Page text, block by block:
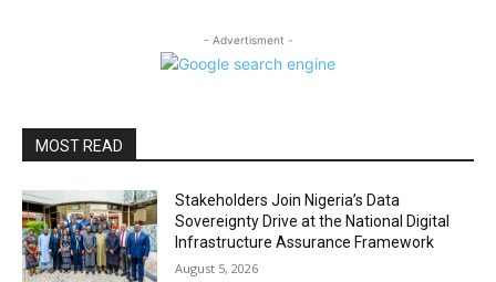
- Advertisment -
MOST READ
Stakeholders Join Nigeria’s Data
Sovereignty Drive at the National Digital
Infrastructure Assurance Framework
August 5, 2026